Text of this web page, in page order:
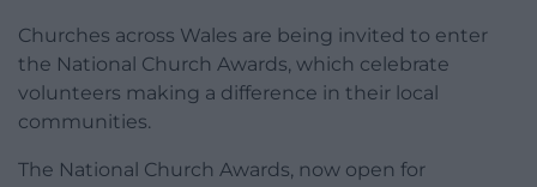
Churches across Wales are being invited to enter
the National Church Awards, which celebrate
volunteers making a difference in their local
communities.
The National Church Awards, now open for